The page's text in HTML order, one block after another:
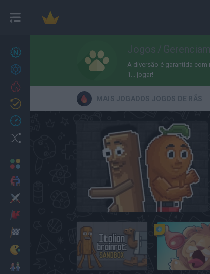
27
Trending
Jogos /
A diversão é garantida
1... jogar!
MAIS JOGADOS JOGOS DE RÃS
Italian Brainrot Meme Sandbox
Italian Brainrot: Playground Travel Chef